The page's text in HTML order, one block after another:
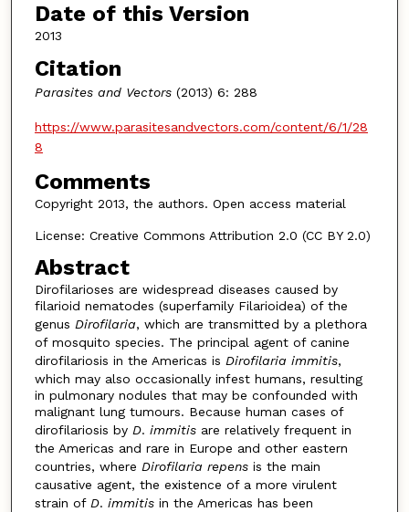
Date of this Version
2013
Citation
Parasites and Vectors(2013) 6: 288
https://www.parasitesandvectors.com/content/6/1/28
8
Comments
Copyright 2013, the authors. Open access material
License: Creative Commons Attribution 2.0 (CC BY 2.0)
Abstract
Dirofilarioses are widespread diseases caused by
filarioid nematodes (superfamily Filarioidea) of the
genus Dirofilaria, which are transmitted by a plethora
of mosquito species. The principal agent of canine
dirofilariosis in the Americas is Dirofilaria immitis,
which may also occasionally infest humans, resulting
in pulmonary nodules that may be confounded with
malignant lung tumours. Because human cases of
dirofilariosis by D. immitisare relatively frequent in
the Americas and rare in Europe and other eastern
countries, where Dirofilaria repensis the main
causative agent, the existence of a more virulent
strain of D. immitisin the Americas has been